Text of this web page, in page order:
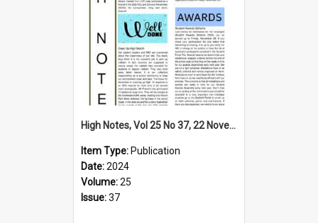
High Notes, Vol 25 No 37, 22 November 2024
Item Type: Publication
Date:2024
Volume:25
Issue:37